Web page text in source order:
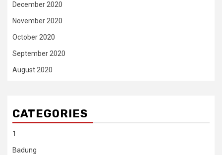
December 2020
November 2020
October 2020
September 2020
August 2020
CATEGORIES
1
Badung